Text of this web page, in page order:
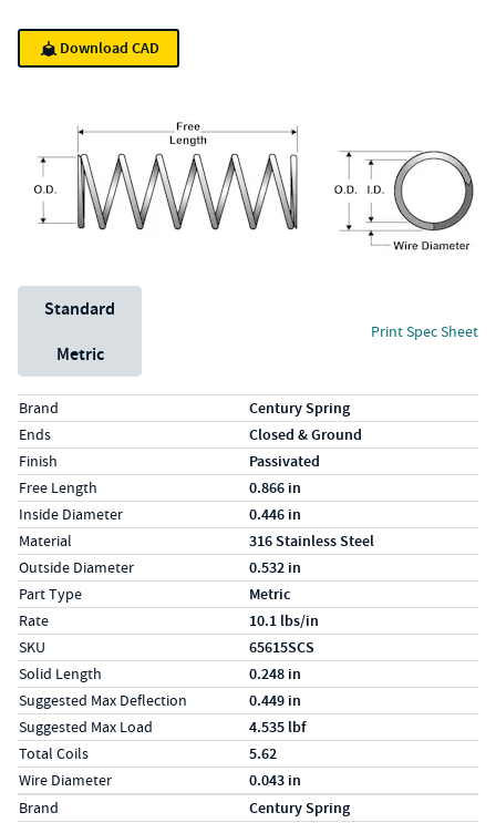
Download CAD
Unit System
Standard
Metric
Print Spec Sheet
Specs (in standard)
LabelValue
Brand Century Spring
Ends Closed & Ground
Finish Passivated
Free Length 0.866 in
Inside Diameter 0.446 in
Material 316 Stainless Steel
Outside Diameter 0.532 in
Part Type Metric
Rate 10.1 lbs/in
SKU 65615SCS
Solid Length 0.248 in
Suggested Max Deflection 0.449 in
Suggested Max Load 4.535 lbf
Total Coils 5.62
Wire Diameter 0.043 in
Specs (in metric)
LabelValue
Brand Century Spring